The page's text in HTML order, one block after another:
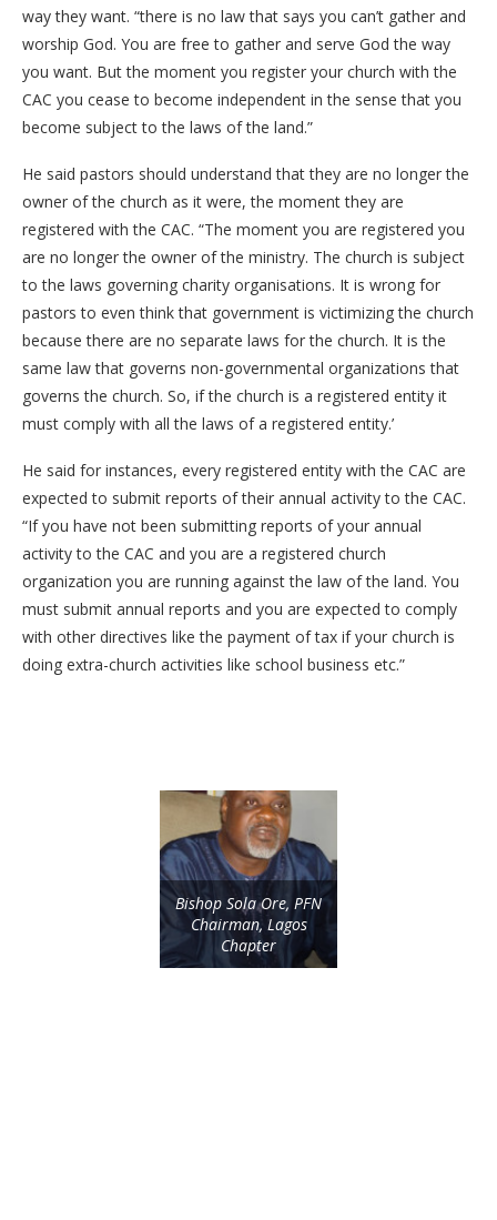
way they want. “there is no law that says you can’t gather and
worship God. You are free to gather and serve God the way
you want. But the moment you register your church with the
CAC you cease to become independent in the sense that you
become subject to the laws of the land.”
He said pastors should understand that they are no longer the
owner of the church as it were, the moment they are
registered with the CAC. “The moment you are registered you
are no longer the owner of the ministry. The church is subject
to the laws governing charity organisations. It is wrong for
pastors to even think that government is victimizing the church
because there are no separate laws for the church. It is the
same law that governs non-governmental organizations that
governs the church. So, if the church is a registered entity it
must comply with all the laws of a registered entity.’
He said for instances, every registered entity with the CAC are
expected to submit reports of their annual activity to the CAC.
“If you have not been submitting reports of your annual
activity to the CAC and you are a registered church
organization you are running against the law of the land. You
must submit annual reports and you are expected to comply
with other directives like the payment of tax if your church is
doing extra-church activities like school business etc.”
Bishop Sola Ore, PFN
Chairman, Lagos
Chapter